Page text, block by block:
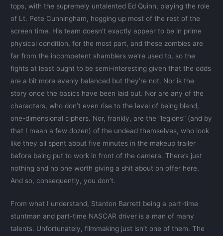
tops, with the supremely untalented Ed Quinn, playing the role
of Lt. Pete Cunningham, hogging up most of the rest of the
screen time. His team doesn’t exactly appear to be in prime
physical condition, for the most part, and these zombies are
far from the incompetent shamblers we’re used to, so the
fights at least ought to be semi-interesting given that the odds
are a bit more evenly balanced but they’re not. Nor is the
story once the basics have been laid out. Nor are any of the
characters, who don’t even rise to the level of being bland,
one-dimensional ciphers. Nor, frankly, are the “legions” (and by
that I mean a few dozen) of the undead themselves, who look
like they all spent about five minutes in the makeup trailer
before being put to work in front of the camera. There’s just
nothing and no one worth giving a shit about on offer here.
And so, consequently, you don’t.
From what I understand, Stanton Barrett being a part-time
stuntman and part-time NASCAR driver is a man of many
talents. Unfortunately, filmmaking just isn’t one of them. The